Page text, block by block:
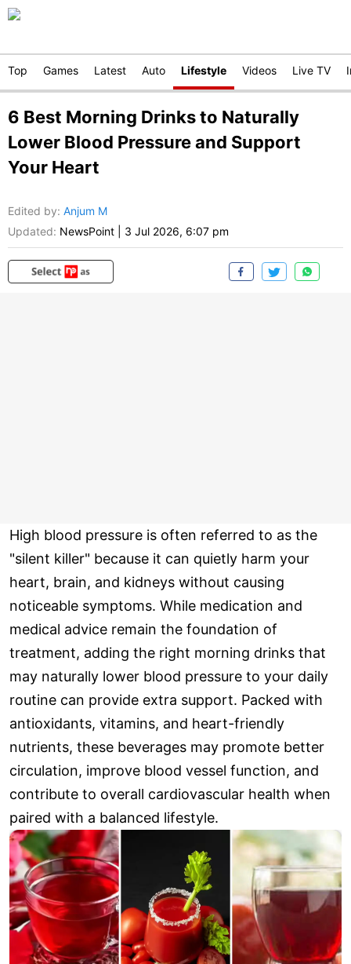
Top Games Latest Auto Lifestyle Videos Live TV
6 Best Morning Drinks to Naturally
Lower Blood Pressure and Support
Your Heart
Edited by: Anjum M
Updated: NewsPoint 3 Jul 2026, 6:07 pm
High blood pressure is often referred to as the
"silent killer" because it can quietly harm your
heart, brain, and kidneys without causing
noticeable symptoms. While medication and
medical advice remain the foundation of
treatment, adding the right morning drinks that
may naturally lower blood pressure to your daily
routine can provide extra support. Packed with
antioxidants, vitamins, and heart-friendly
nutrients, these beverages may promote better
circulation, improve blood vessel function, and
contribute to overall cardiovascular health when
paired with a balanced lifestyle.